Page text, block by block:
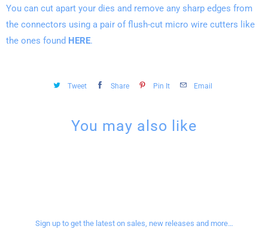
You can cut apart your dies and remove any sharp edges from
the connectors using a pair of flush-cut micro wire cutters like
the ones found HERE.
Tweet Share Pin It Email
You may also like
Sign up to get the latest on sales, new releases and more…